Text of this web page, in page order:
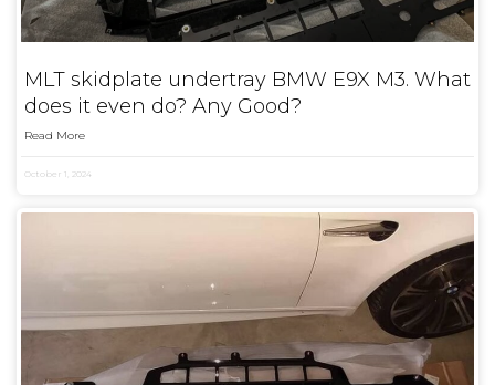
MLT skidplate undertray BMW E9X M3. What
does it even do? Any Good?
Read More
October 1, 2024